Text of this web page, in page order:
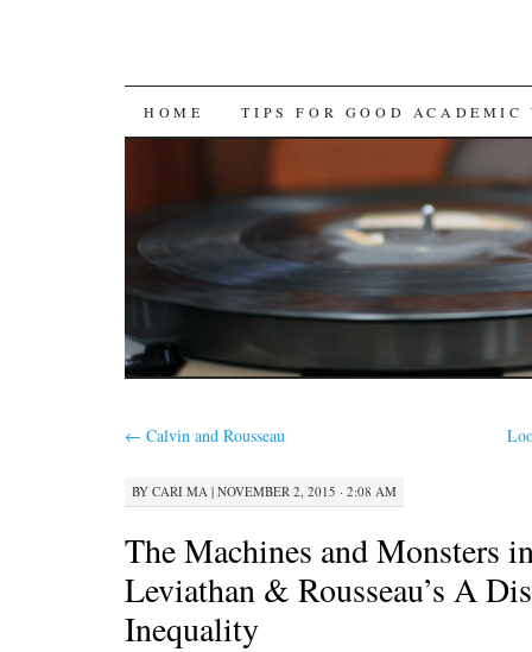
SKIP
CONTENT
HOME TIPS FOR GOOD ACADEMIC
← Calvin and Rousseau
BY CARI MA | NOVEMBER 2, 2015 · 2:08 AM
The Machines and Monsters
Leviathan & Rousseau’s A
Inequality